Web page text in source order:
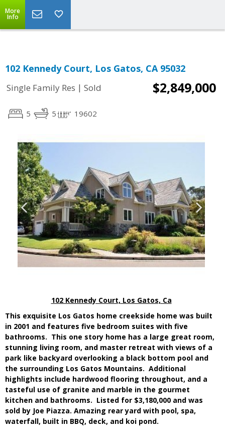
More
Info
102 Kennedy Court, Los Gatos, CA 95032
Single Family Res | Sold $2,849,000
5 5 19602
102 Kennedy Court, Los Gatos, Ca
This exquisite Los Gatos home creekside home was built
in 2001 and features five bedroom suites with five
bathrooms. This one story home has a large great room,
stunning living room, and master retreat with views of a
park like backyard overlooking a black bottom pool and
the surrounding Los Gatos Mountains. Additional
highlights include hardwood flooring throughout, and a
tasteful use of granite and marble in the gourmet
kitchen and bathrooms. Listed for $3,180,000 and was
sold by Joe Piazza. Amazing rear yard with pool, spa,
waterfall, built in BBQ, deck, and koi pond.